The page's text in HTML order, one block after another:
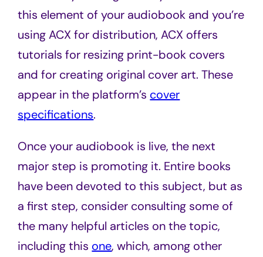
this element of your audiobook and you’re
using ACX for distribution, ACX offers
tutorials for resizing print-book covers
and for creating original cover art. These
appear in the platform’s cover
specifications.
Once your audiobook is live, the next
major step is promoting it. Entire books
have been devoted to this subject, but as
a first step, consider consulting some of
the many helpful articles on the topic,
including this one, which, among other